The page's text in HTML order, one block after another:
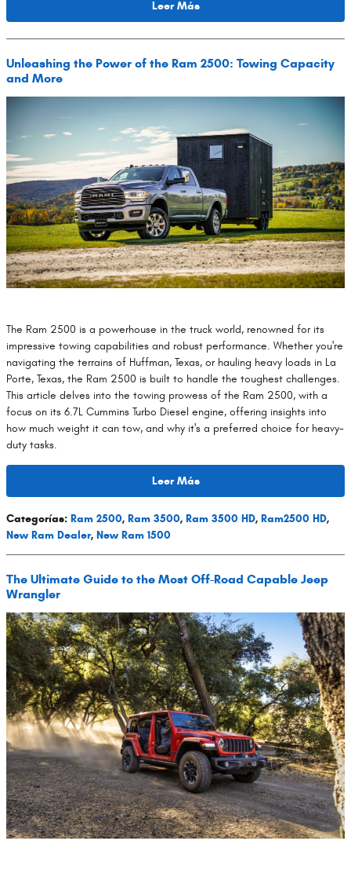
Leer Más
Unleashing the Power of the Ram 2500: Towing Capacity
and More
​The Ram 2500 is a powerhouse in the truck world, renowned for its
impressive towing capabilities and robust performance. Whether you're
navigating the terrains of Huffman, Texas, or hauling heavy loads in La
Porte, Texas, the Ram 2500 is built to handle the toughest challenges.
This article delves into the towing prowess of the Ram 2500, with a
focus on its 6.7L Cummins Turbo Diesel engine, offering insights into
how much weight it can tow, and why it's a preferred choice for heavy-
duty tasks.
Leer Más
Categorías: Ram 2500, Ram 3500, Ram 3500 HD, Ram2500 HD,
New Ram Dealer, New Ram 1500
The Ultimate Guide to the Most Off-Road Capable Jeep
Wrangler